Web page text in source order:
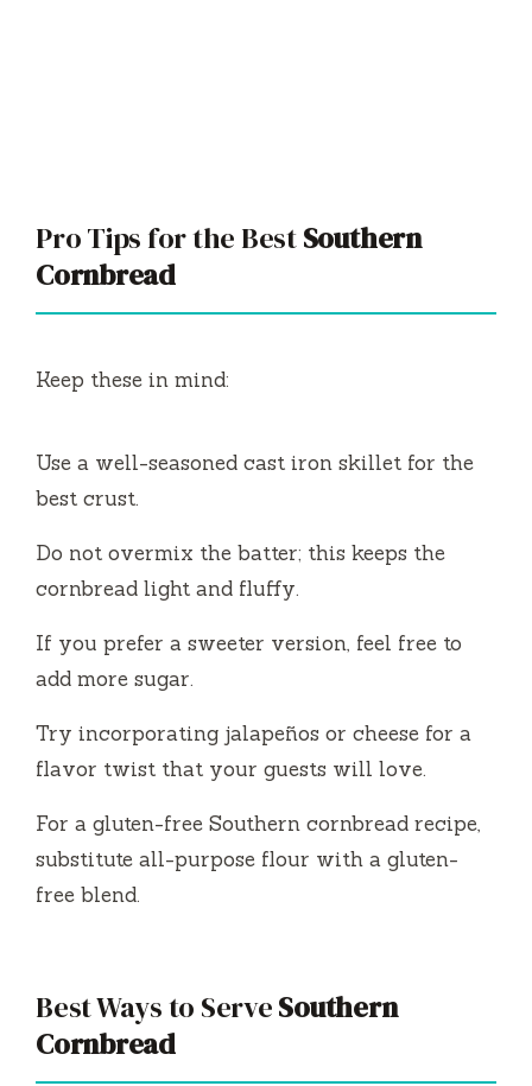
Pro Tips for the BestSouthern
Cornbread
Keep these in mind:
Use a well-seasoned cast iron skillet for the
best crust.
Do not overmix the batter; this keeps the
cornbread light and fluffy.
If you prefer a sweeter version, feel free to
add more sugar.
Try incorporating jalapeños or cheese for a
flavor twist that your guests will love.
For a gluten-free Southern cornbread recipe,
substitute all-purpose flour with a gluten-
free blend.
Best Ways to ServeSouthern
Cornbread